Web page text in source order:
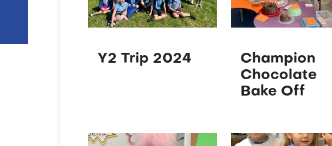
Y2 Trip 2024
Champion
Chocolate
Bake Off